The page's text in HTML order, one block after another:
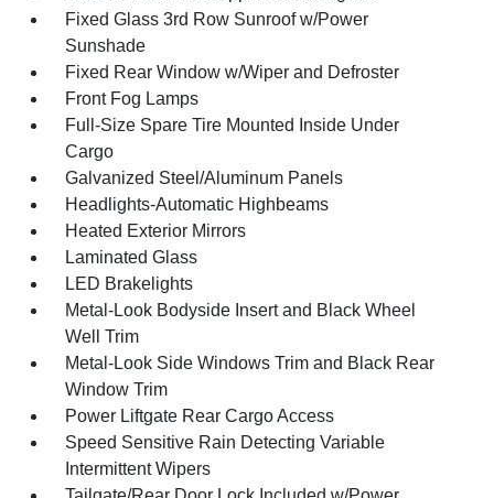
Fixed Glass 3rd Row Sunroof w/Power
Sunshade
Fixed Rear Window w/Wiper and Defroster
Front Fog Lamps
Full-Size Spare Tire Mounted Inside Under
Cargo
Galvanized Steel/Aluminum Panels
Headlights-Automatic Highbeams
Heated Exterior Mirrors
Laminated Glass
LED Brakelights
Metal-Look Bodyside Insert and Black Wheel
Well Trim
Metal-Look Side Windows Trim and Black Rear
Window Trim
Power Liftgate Rear Cargo Access
Speed Sensitive Rain Detecting Variable
Intermittent Wipers